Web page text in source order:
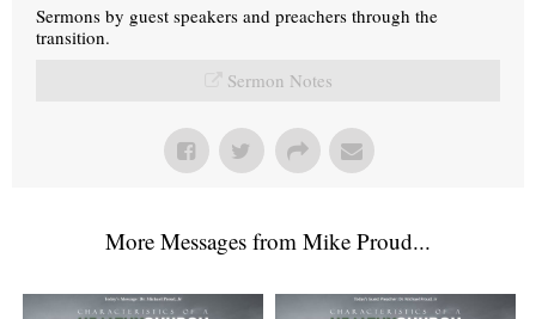
Sermons by guest speakers and preachers through the
transition.
Sermon Notes
More Messages from Mike Proud...